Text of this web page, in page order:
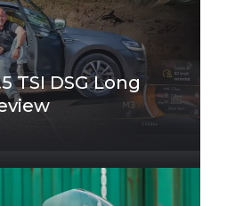
TSI DSG Long